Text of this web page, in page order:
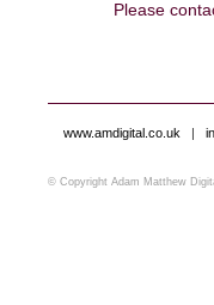
Please
www.amdigital.co.uk |
© Copyright Adam Matthew